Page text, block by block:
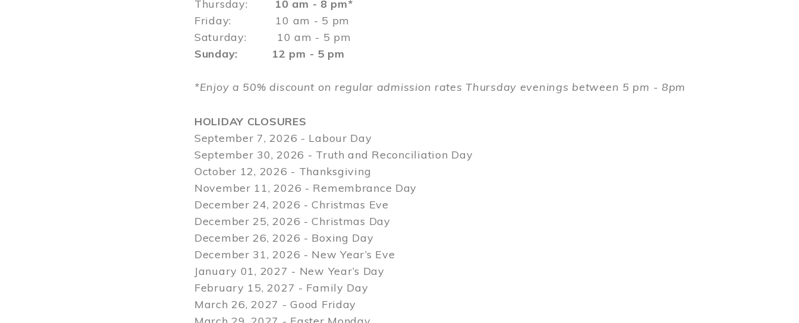
Thursday: 10 am - 8 pm*
Friday: 10 am - 5 pm
Saturday: 10 am - 5 pm
Sunday: 12 pm - 5 pm
*Enjoy a 50% discount on regular admission rates Thursday evenings between 5 pm - 8pm
HOLIDAY CLOSURES
September 7, 2026 - Labour Day
September 30, 2026 - Truth and Reconciliation Day
October 12, 2026 - Thanksgiving
November 11, 2026 - Remembrance Day
December 24, 2026 - Christmas Eve
December 25, 2026 - Christmas Day
December 26, 2026 - Boxing Day
December 31, 2026 - New Year’s Eve
January 01, 2027 - New Year’s Day
February 15, 2027 - Family Day
March 26, 2027 - Good Friday